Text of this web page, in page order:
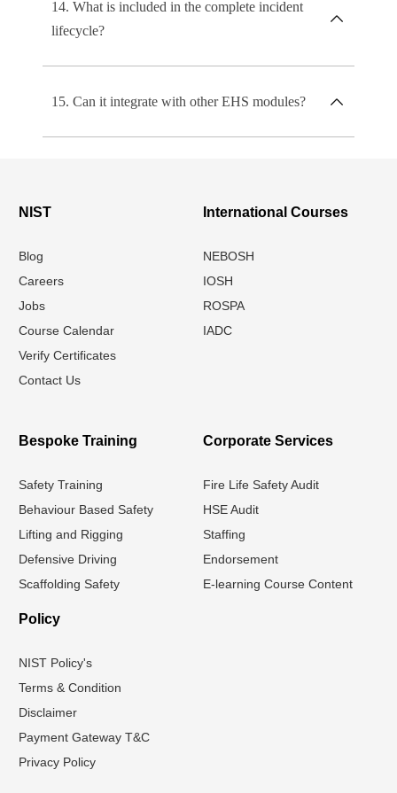
14. What is included in the complete incident
lifecycle?
15. Can it integrate with other EHS modules?
NIST
Blog
Careers
Jobs
Course Calendar
Verify Certificates
Contact Us
International Courses
NEBOSH
IOSH
ROSPA
IADC
Bespoke Training
Safety Training
Behaviour Based Safety
Lifting and Rigging
Defensive Driving
Scaffolding Safety
Corporate Services
Fire Life Safety Audit
HSE Audit
Staffing
Endorsement
E-learning Course Content
Policy
NIST Policy's
Terms & Condition
Disclaimer
Payment Gateway T&C
Privacy Policy